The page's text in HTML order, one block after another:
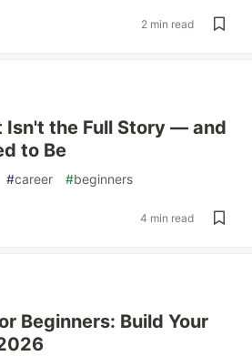
2 min read
Isn't the Full Story — and
to Be
#career #beginners
4 min read
Beginners: Build Your